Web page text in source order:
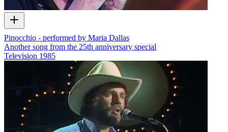
Pinocchio - performed by Maria Dallas
Another song from the 25th anniversary special
Television 1985